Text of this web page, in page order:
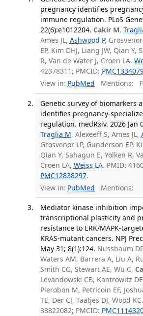
pregnancy identifies
immune regulation. PLoS
22(6):e1012204. Cakir M,
Ames JL, Ashwood P,
EP, Kim DHJ, Liang JW, Qian Y,
R, Van de Water J, Croen LA,
42378311; PMCID:
View in: PubMed Mentions:
Genetic survey of biomarkers
identifies pregnancy-
regulation. medRxiv. 2026 Jan
Traglia M, Alexeeff S, Ames JL,
Grosvenor LP, Gunderson EP,
Qian Y, Sahagun E, Yolken R,
Croen LA, Weiss LA. PMID:
PMC12838297.
View in: PubMed Mentions:
Mediator kinase inhibition
transcriptional plasticity and
resistance to ERK/MAPK-
KRAS-mutant cancers. NPJ
May 31; 8(1):124. Nussbaum
Waters AM, Barrera A, Liu A,
Smith CG, Stewart AE, Wu C,
Levandowski CB, Kantrowitz
Pierobon M, Petricoin EF,
TE, Der CJ, Taatjes DJ, Wood
38822082; PMCID: